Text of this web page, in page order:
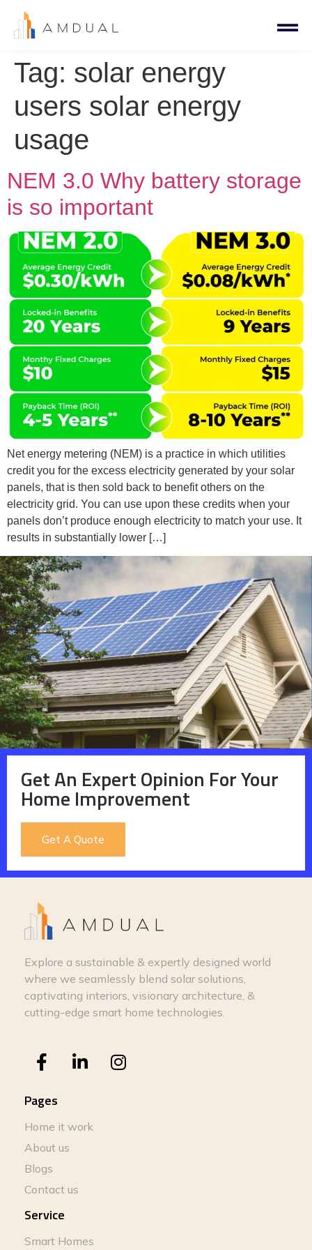
Tag: solar energy
users solar energy
usage
NEM 3.0 Why battery storage
is so important
Net energy metering (NEM) is a practice in which utilities
credit you for the excess electricity generated by your solar
panels, that is then sold back to benefit others on the
electricity grid. You can use upon these credits when your
panels don’t produce enough electricity to match your use. It
results in substantially lower […]
Get An Expert Opinion For Your
Home Improvement
Get A Quote
Explore a sustainable & expertly designed world
where we seamlessly blend solar solutions,
captivating interiors, visionary architecture, &
cutting-edge smart home technologies.
Pages
Home it work
About us
Blogs
Contact us
Service
Smart Homes